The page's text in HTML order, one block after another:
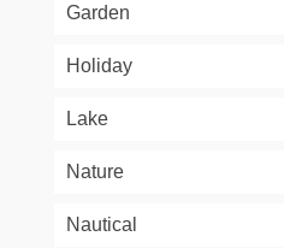
Garden
Holiday
Lake
Nature
Nautical